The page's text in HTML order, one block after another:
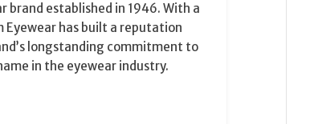
brand established in 1946. With a
Eyewear has built a reputation
longstanding commitment to
in the eyewear industry.